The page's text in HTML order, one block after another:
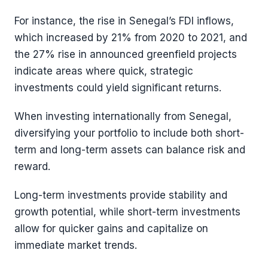
For instance, the rise in Senegal’s FDI inflows,
which increased by 21% from 2020 to 2021, and
the 27% rise in announced greenfield projects
indicate areas where quick, strategic
investments could yield significant returns​​.
When investing internationally from Senegal,
diversifying your portfolio to include both short-
term and long-term assets can balance risk and
reward.
Long-term investments provide stability and
growth potential, while short-term investments
allow for quicker gains and capitalize on
immediate market trends.